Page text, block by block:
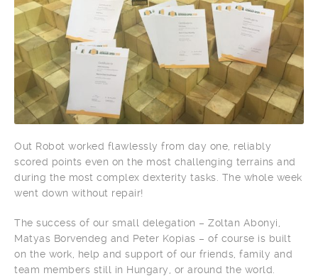
Out Robot worked flawlessly from day one, reliably
scored points even on the most challenging terrains and
during the most complex dexterity tasks. The whole week
went down without repair!
The success of our small delegation – Zoltan Abonyi,
Matyas Borvendeg and Peter Kopias – of course is built
on the work, help and support of our friends, family and
team members still in Hungary, or around the world.